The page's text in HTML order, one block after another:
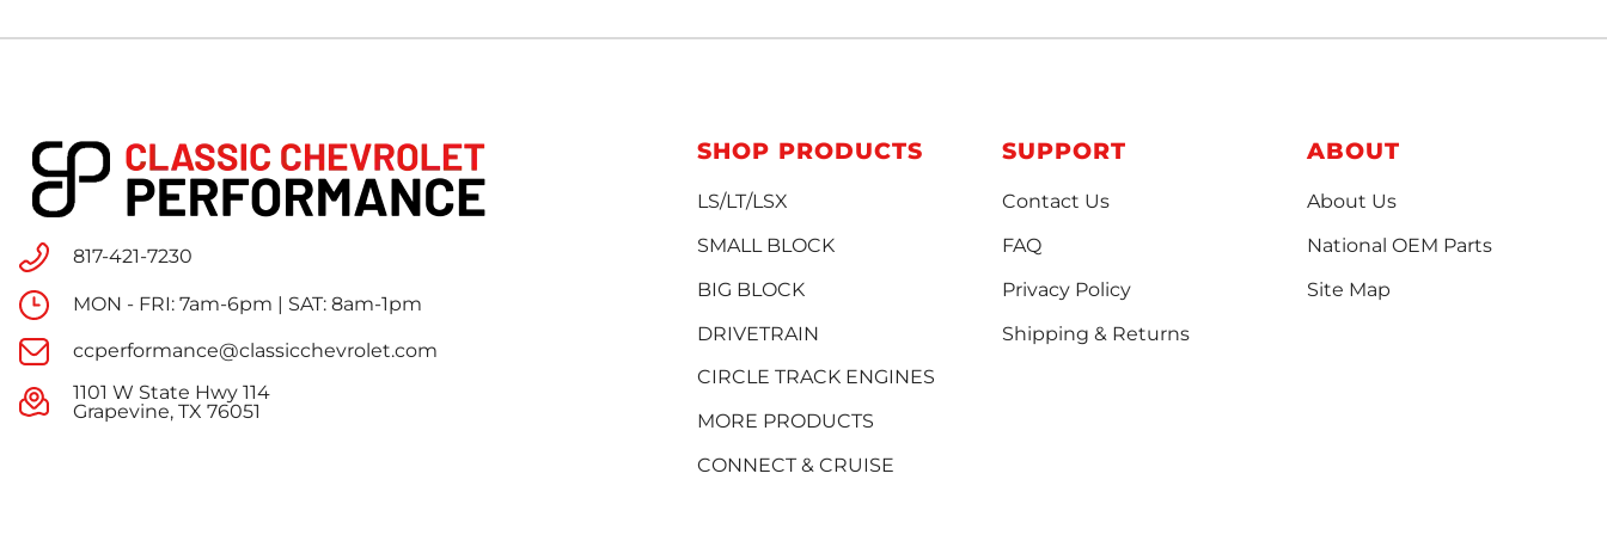
817-421-7230
MON - FRI: 7am-6pm | SAT: 8am-1pm
ccperformance@classicchevrolet.com
1101 W State Hwy 114
Grapevine, TX 76051
SHOP PRODUCTS
LS/LT/LSX
SMALL BLOCK
BIG BLOCK
DRIVETRAIN
CIRCLE TRACK ENGINES
MORE PRODUCTS
CONNECT & CRUISE
SUPPORT
Contact Us
FAQ
Privacy Policy
Shipping & Returns
ABOUT
About Us
National OEM Parts
Site Map